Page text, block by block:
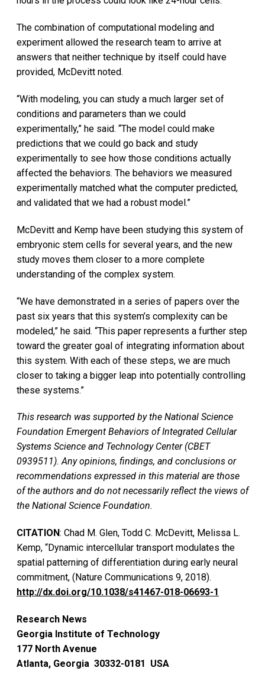
The combination of computational modeling and
experiment allowed the research team to arrive at
answers that neither technique by itself could have
provided, McDevitt noted.
“With modeling, you can study a much larger set of
conditions and parameters than we could
experimentally,” he said. “The model could make
predictions that we could go back and study
experimentally to see how those conditions actually
affected the behaviors. The behaviors we measured
experimentally matched what the computer predicted,
and validated that we had a robust model.”
McDevitt and Kemp have been studying this system of
embryonic stem cells for several years, and the new
study moves them closer to a more complete
understanding of the complex system.
“We have demonstrated in a series of papers over the
past six years that this system’s complexity can be
modeled,” he said. “This paper represents a further step
toward the greater goal of integrating information about
this system. With each of these steps, we are much
closer to taking a bigger leap into potentially controlling
these systems.”
This research was supported by the National Science
Foundation Emergent Behaviors of Integrated Cellular
Systems Science and Technology Center (CBET
0939511). Any opinions, findings, and conclusions or
recommendations expressed in this material are those
of the authors and do not necessarily reflect the views of
the National Science Foundation.
CITATION: Chad M. Glen, Todd C. McDevitt, Melissa L.
Kemp, “Dynamic intercellular transport modulates the
spatial patterning of differentiation during early neural
commitment, (Nature Communications 9, 2018).
http://dx.doi.org/10.1038/s41467-018-06693-1
Research News
Georgia Institute of Technology
177 North Avenue
Atlanta, Georgia 30332-0181 USA